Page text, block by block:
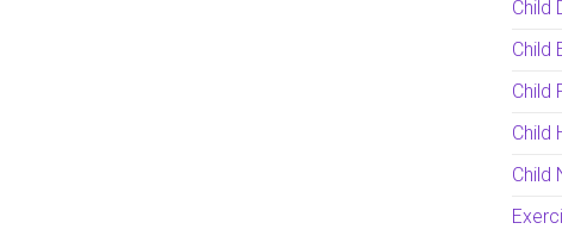
Child
Child
Child
Child
Child